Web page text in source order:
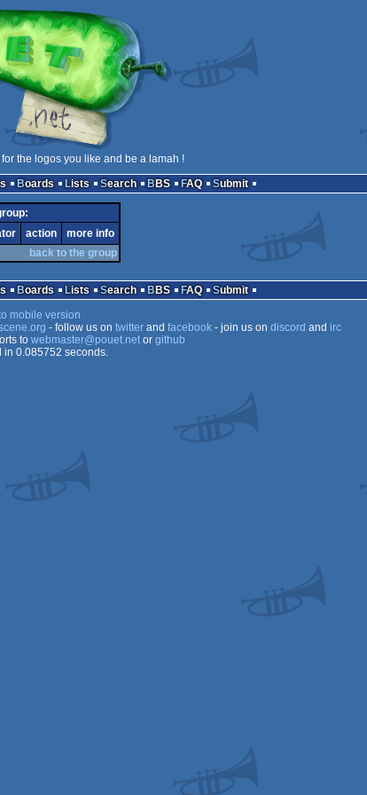
for the logos you like and be a lamah !
Boards Lists Search BBS FAQ Submit
action
more info
back to the group
Boards Lists Search BBS FAQ
Submit
mobile version
- follow us on twitterand facebook- join us on discord and irc
to webmaster@pouet.netor github
in 0.085752 seconds.